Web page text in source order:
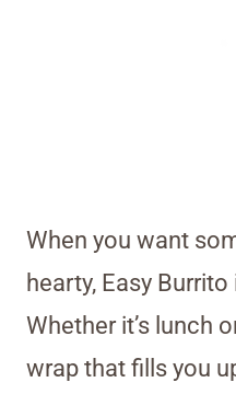
When you want
hearty, Easy
Whether it’s lunch
wrap that fills you